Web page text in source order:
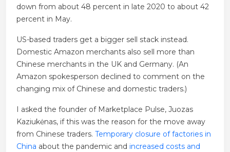
down from about 48 percent in late 2020 to about 42
percent in May.
US-based traders get a bigger sell stack instead.
Domestic Amazon merchants also sell more than
Chinese merchants in the UK and Germany. (An
Amazon spokesperson declined to comment on the
changing mix of Chinese and domestic traders.)
I asked the founder of Marketplace Pulse, Juozas
Kaziukėnas, if this was the reason for the move away
from Chinese traders. Temporary closure of factories in
China about the pandemic and increased costs and